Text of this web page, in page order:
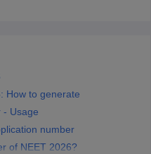
in Maharashtra
How to generate
- Usage
number
of NEET 2026?